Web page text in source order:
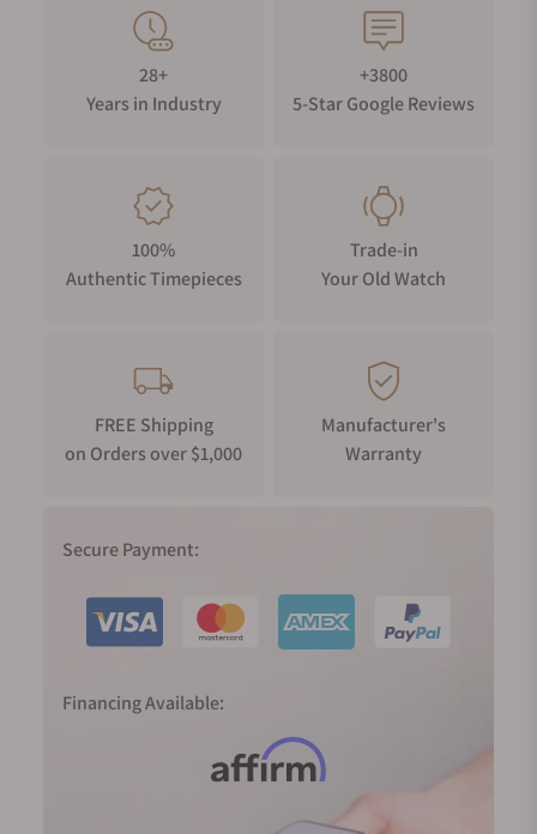
28+
Years in Industry
+3800
5-Star Google Reviews
100%
Authentic Timepieces
Trade-in
Your Old Watch
FREE Shipping
on Orders over $1,000
Manufacturer's
Warranty
Secure Payment:
Financing Available: